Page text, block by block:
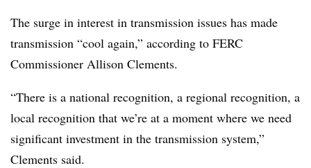
The surge in interest in transmission issues has made
transmission “cool again,” according to FERC
Commissioner Allison Clements.
“There is a national recognition, a regional recognition, a
local recognition that we’re at a moment where we need
significant investment in the transmission system,”
Clements said.